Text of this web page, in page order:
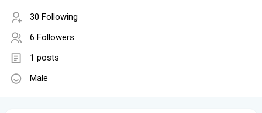
30 Following
6 Followers
1 posts
Male